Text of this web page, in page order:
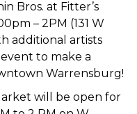
Bros. at Fitter’s
– 2PM (131 W
additional artists
to make a
Warrensburg!
will be open for